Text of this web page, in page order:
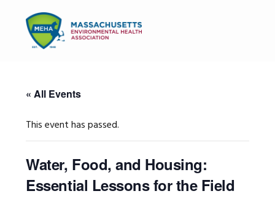
primary
navigation
content
primary
« All Events
This event has passed.
Water, Food, and Housing:
Essential Lessons for the Field